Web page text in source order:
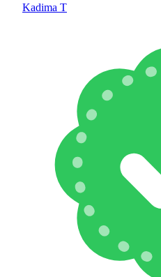
Kadima T